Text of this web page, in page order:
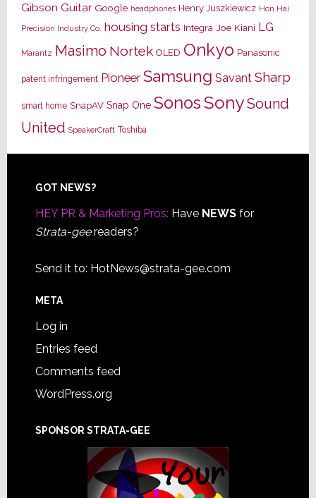
Gibson Guitar Google headphones Henry Juszkiewicz Hon Hai
Precision Industry Co. housing starts Integra Joe Kiani LG
Marantz Masimo Nortek OLED Onkyo Panasonic
patent infringement Pioneer Samsung Savant Sharp
smart home SnapAV Snap One SonosSonySound
United SpeakerCraft Toshiba
Footer
GOT NEWS?
HEY PR & Marketing Pros: Have NEWSfor
Strata-geereaders?
Send it to: HotNews@strata-gee.com
META
Log in
Entries feed
Comments feed
WordPress.org
SPONSOR STRATA-GEE